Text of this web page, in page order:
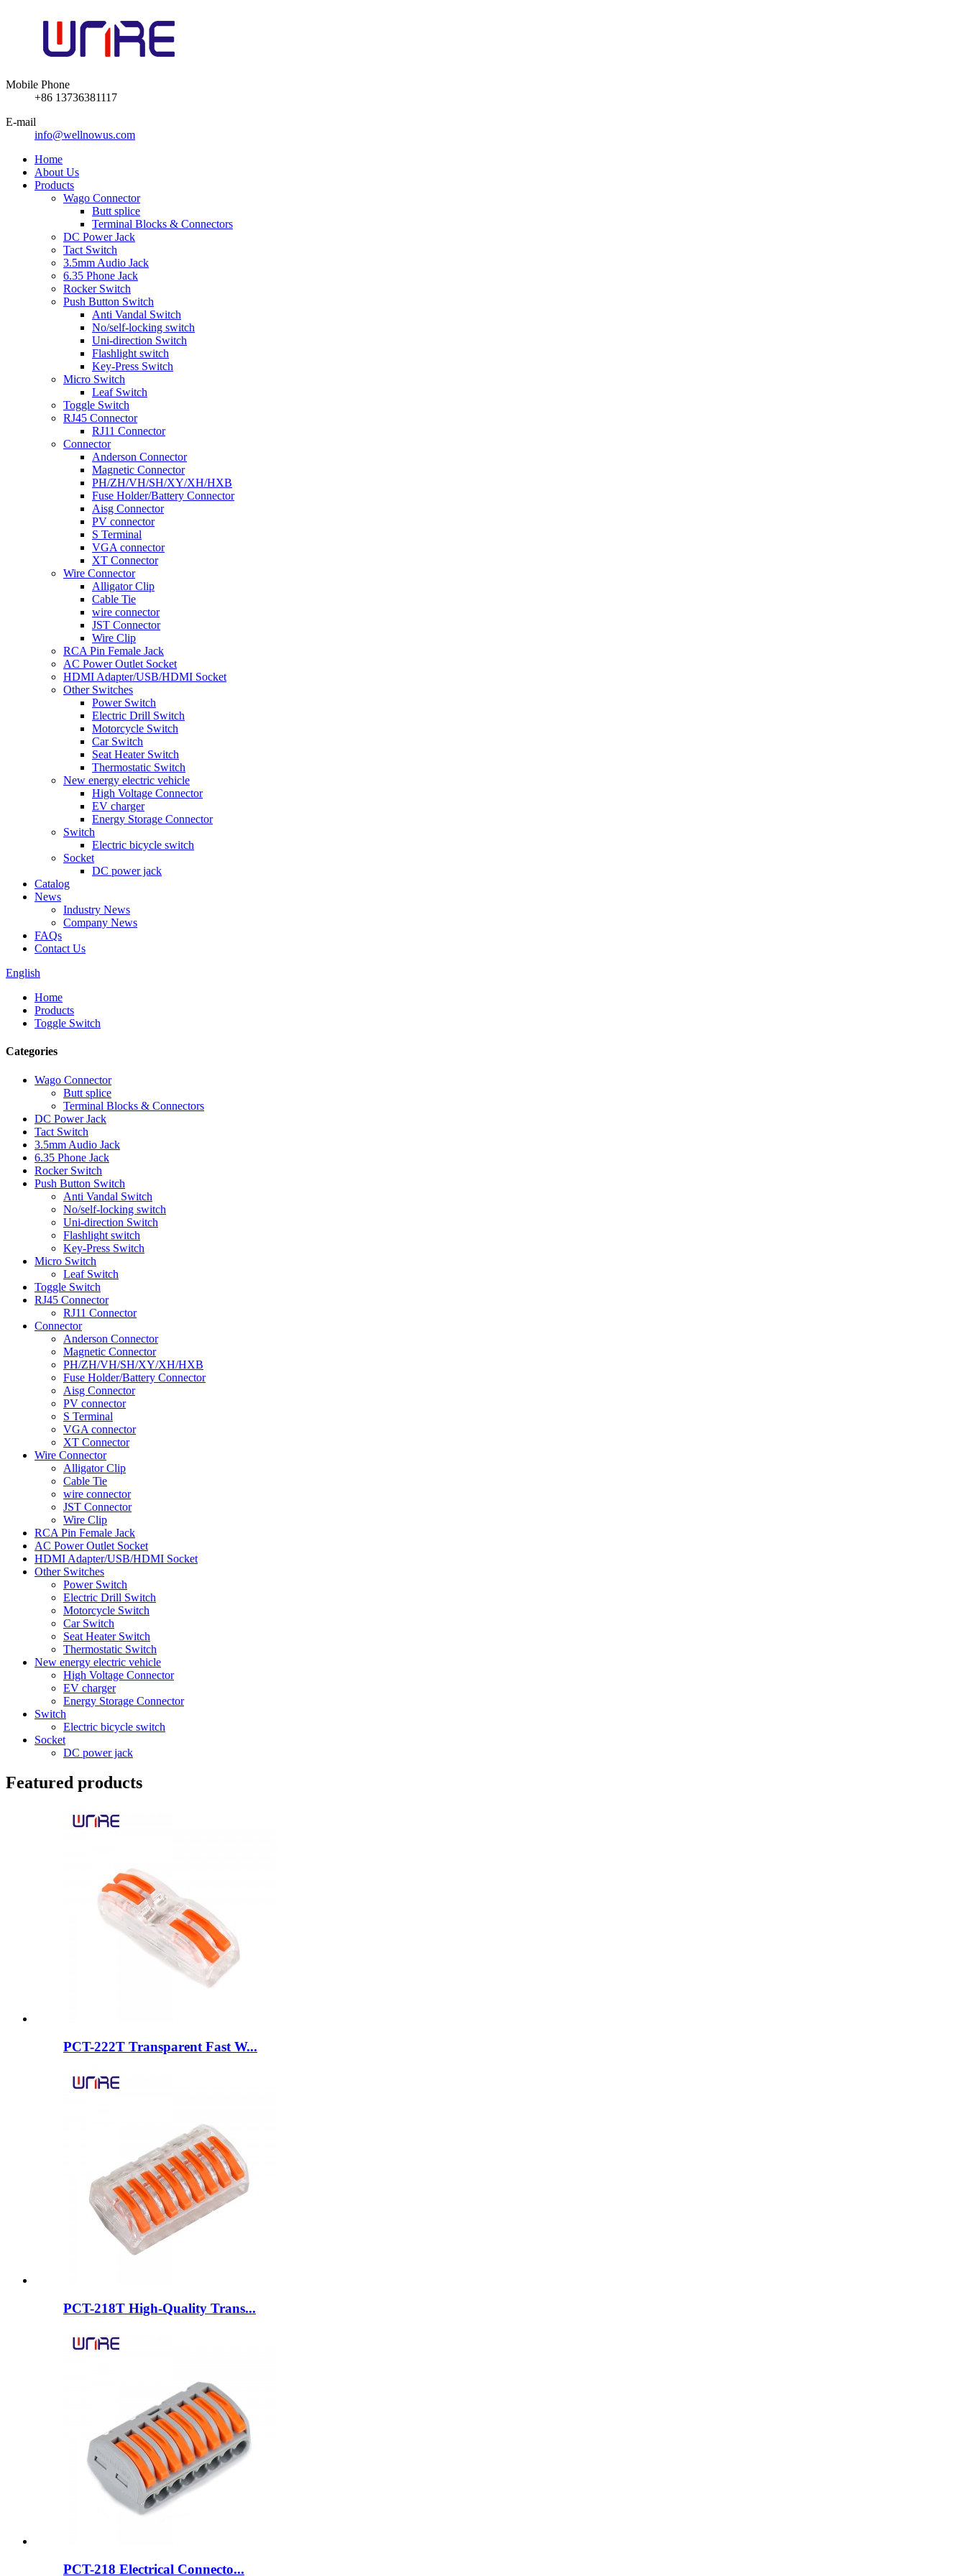
Mobile Phone
+86 13736381117
E-mail
info@wellnowus.com
Home
About Us
Products
Wago Connector
Butt splice
Terminal Blocks & Connectors
DC Power Jack
Tact Switch
3.5mm Audio Jack
6.35 Phone Jack
Rocker Switch
Push Button Switch
Anti Vandal Switch
No/self-locking switch
Uni-direction Switch
Flashlight switch
Key-Press Switch
Micro Switch
Leaf Switch
Toggle Switch
RJ45 Connector
RJ11 Connector
Connector
Anderson Connector
Magnetic Connector
PH/ZH/VH/SH/XY/XH/HXB
Fuse Holder/Battery Connector
Aisg Connector
PV connector
S Terminal
VGA connector
XT Connector
Wire Connector
Alligator Clip
Cable Tie
wire connector
JST Connector
Wire Clip
RCA Pin Female Jack
AC Power Outlet Socket
HDMI Adapter/USB/HDMI Socket
Other Switches
Power Switch
Electric Drill Switch
Motorcycle Switch
Car Switch
Seat Heater Switch
Thermostatic Switch
New energy electric vehicle
High Voltage Connector
EV charger
Energy Storage Connector
Switch
Electric bicycle switch
Socket
DC power jack
Catalog
News
Industry News
Company News
FAQs
Contact Us
English
Home
Products
Toggle Switch
Categories
Wago Connector
Butt splice
Terminal Blocks & Connectors
DC Power Jack
Tact Switch
3.5mm Audio Jack
6.35 Phone Jack
Rocker Switch
Push Button Switch
Anti Vandal Switch
No/self-locking switch
Uni-direction Switch
Flashlight switch
Key-Press Switch
Micro Switch
Leaf Switch
Toggle Switch
RJ45 Connector
RJ11 Connector
Connector
Anderson Connector
Magnetic Connector
PH/ZH/VH/SH/XY/XH/HXB
Fuse Holder/Battery Connector
Aisg Connector
PV connector
S Terminal
VGA connector
XT Connector
Wire Connector
Alligator Clip
Cable Tie
wire connector
JST Connector
Wire Clip
RCA Pin Female Jack
AC Power Outlet Socket
HDMI Adapter/USB/HDMI Socket
Other Switches
Power Switch
Electric Drill Switch
Motorcycle Switch
Car Switch
Seat Heater Switch
Thermostatic Switch
New energy electric vehicle
High Voltage Connector
EV charger
Energy Storage Connector
Switch
Electric bicycle switch
Socket
DC power jack
Featured products
PCT-222T Transparent Fast W...
PCT-218T High-Quality Trans...
PCT-218 Electrical Connecto...